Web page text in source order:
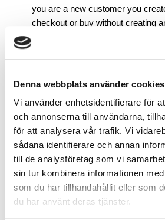
Denna webbplats använder cookies
Vi använder enhetsidentifierare för
och annonserna till användarna,
för att analysera vår trafik. Vi
sådana identifierare och annan
till de analysföretag som vi
sin tur kombinera informationen
som du har tillhandahållit eller som
du har använt deras tjänster.
you are a new customer you
checkout or buy without creating
Select a category and a product
Enter your requests in detail (for
At checkout you will see the
or remove products.
Fill in your information, choose
how the goods are to be shipped.
and conditions and proceed on
Your order is now sent to us at
confirmation of your order is sent
now has the status "Received".
When we have verified your order,